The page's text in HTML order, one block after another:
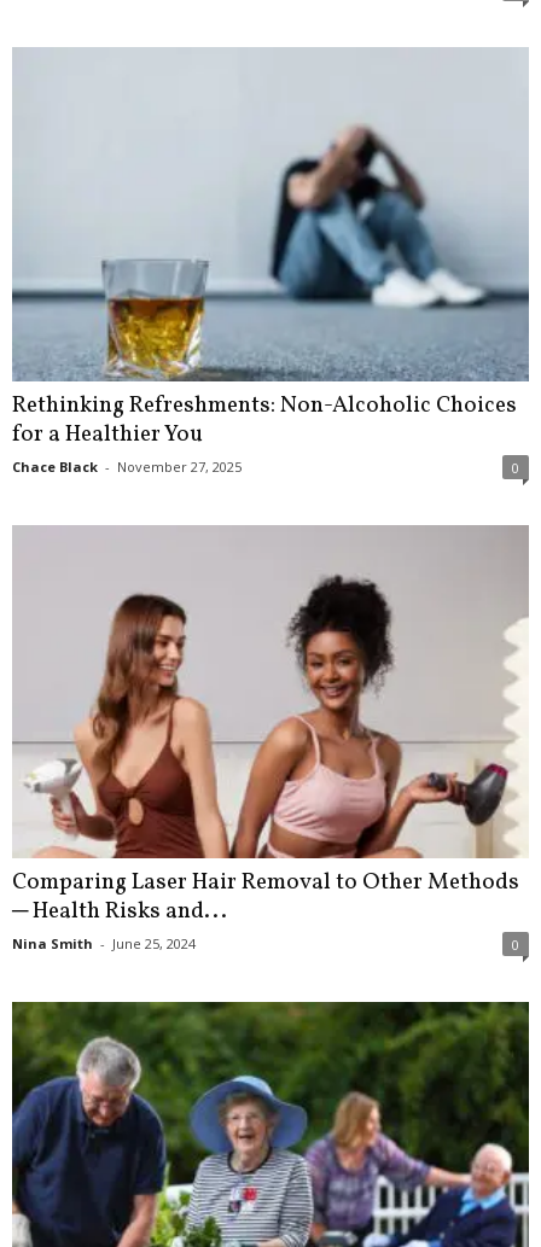
Rethinking Refreshments: Non-Alcoholic Choices
for a Healthier You
Chace Black - November 27, 2025 0
Comparing Laser Hair Removal to Other Methods
─ Health Risks and...
Nina Smith - June 25, 2024 0